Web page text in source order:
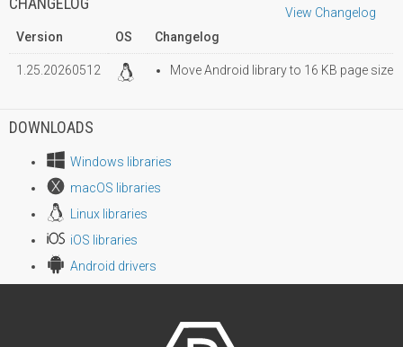
View Changelog
Version
OS Changelog
1.25.20260512 Move Android library to 16 KB page size
DOWNLOADS
Windows libraries
macOS libraries
Linux libraries
iOS libraries
Android drivers